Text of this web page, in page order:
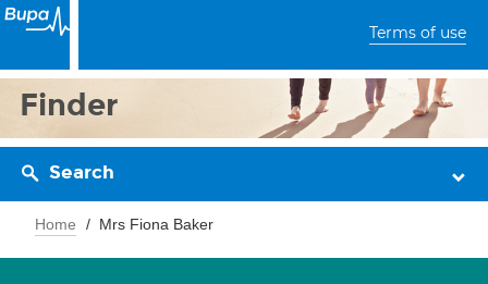
Terms of use
Finder
Search
Home Mrs Fiona Baker